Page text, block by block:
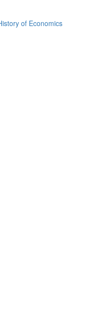
of Economics